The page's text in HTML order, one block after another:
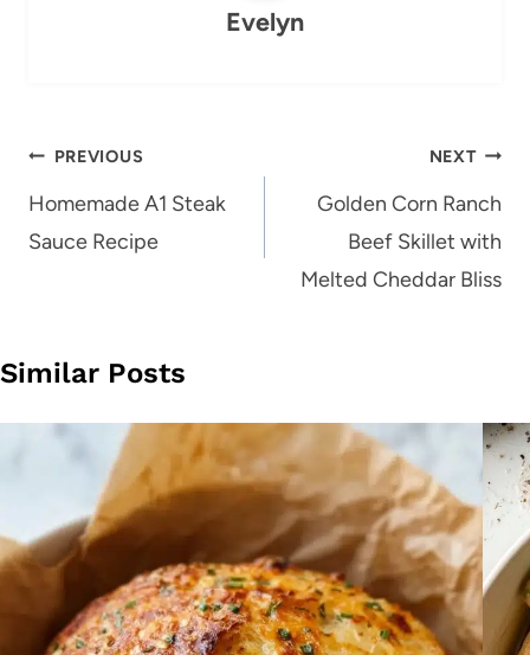
Evelyn
Post
navigation
PREVIOUS
Homemade A1 Steak
Sauce Recipe
NEXT
Golden Corn Ranch
Beef Skillet with
Melted Cheddar Bliss
Similar Posts